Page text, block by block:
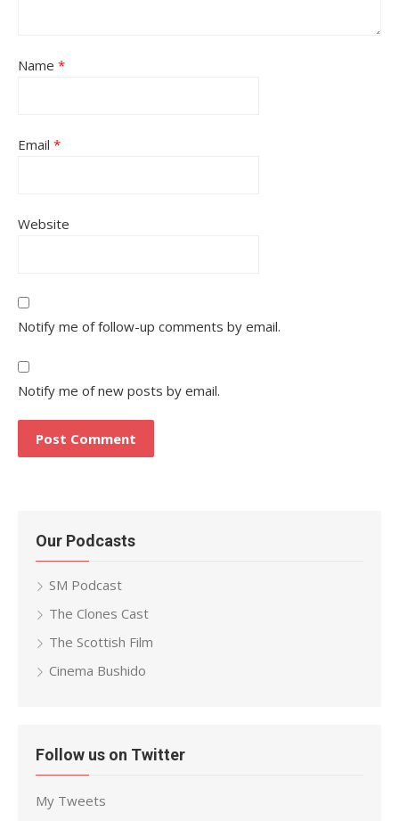
Name *
Email *
Website
Notify me of follow-up comments by email.
Notify me of new posts by email.
Our Podcasts
SM Podcast
The Clones Cast
The Scottish Film
Cinema Bushido
Follow us on Twitter
My Tweets